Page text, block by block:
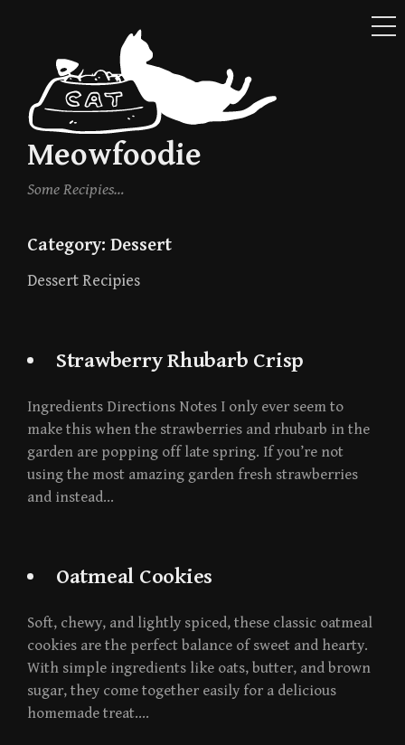
content
Meowfoodie
Some Recipies…
Category: Dessert
Dessert Recipies
Strawberry Rhubarb Crisp
Ingredients Directions Notes I only ever seem to
make this when the strawberries and rhubarb in the
garden are popping off late spring. If you’re not
using the most amazing garden fresh strawberries
and instead…
Oatmeal Cookies
Soft, chewy, and lightly spiced, these classic oatmeal
cookies are the perfect balance of sweet and hearty.
With simple ingredients like oats, butter, and brown
sugar, they come together easily for a delicious
homemade treat….